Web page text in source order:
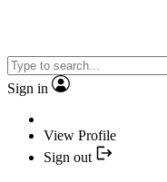
Sign in
View Profile
Sign out